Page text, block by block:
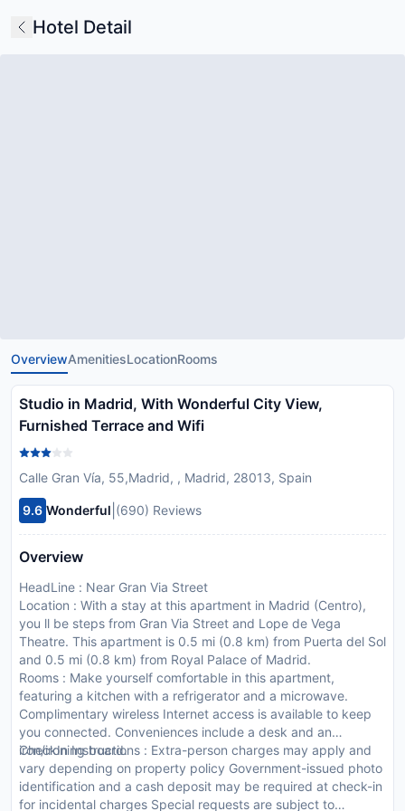
Hotel Detail
OverviewAmenitiesLocationRooms
Studio in Madrid, With Wonderful City View,
Furnished Terrace and Wifi
Calle Gran Vía, 55,Madrid, , Madrid, 28013, Spain
9.6 Wonderful (690) Reviews
Overview
HeadLine : Near Gran Via Street
Location : With a stay at this apartment in Madrid (Centro),
you ll be steps from Gran Via Street and Lope de Vega
Theatre. This apartment is 0.5 mi (0.8 km) from Puerta del Sol
and 0.5 mi (0.8 km) from Royal Palace of Madrid.
Rooms : Make yourself comfortable in this apartment,
featuring a kitchen with a refrigerator and a microwave.
Complimentary wireless Internet access is available to keep
you connected. Conveniences include a desk and an
iron/ironing board.
CheckIn Instructions : Extra-person charges may apply and
vary depending on property policy Government-issued photo
identification and a cash deposit may be required at check-in
for incidental charges Special requests are subject to